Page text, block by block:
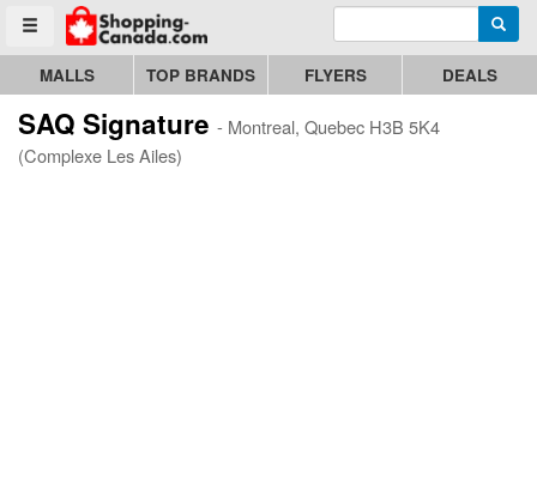
Toggle menu
Go to homepage - click to logo image Enter search query
MALLS TOP BRANDS FLYERS DEALS
SAQ Signature - Montreal, Quebec H3B 5K4
(Complexe Les Ailes)